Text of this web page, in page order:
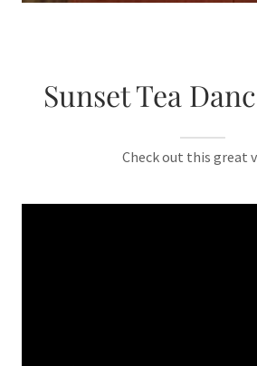
Sunset Tea
Check out this great